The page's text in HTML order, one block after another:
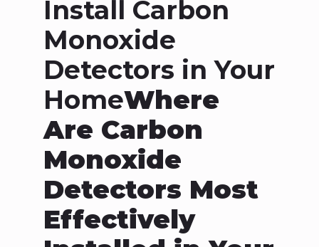
Install Carbon
Monoxide
Detectors in Your
HomeWhere
Are Carbon
Monoxide
Detectors Most
Effectively